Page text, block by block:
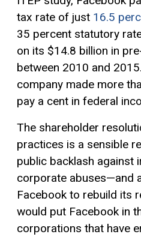
tax rate of just 16.5
35 percent statutory
on its $14.8 billion in
between 2010 and
company made more
pay a cent in federal
The shareholder
practices is a sensible
public backlash against
corporate abuses—and
Facebook to rebuild its
would put Facebook in
corporations that have